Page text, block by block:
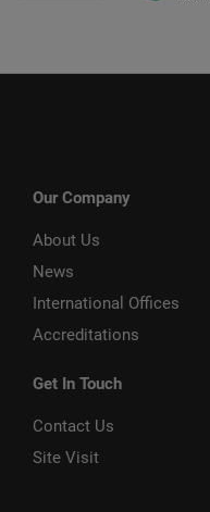
Our Company
About Us
News
International Offices
Accreditations
Get In Touch
Contact Us
Site Visit